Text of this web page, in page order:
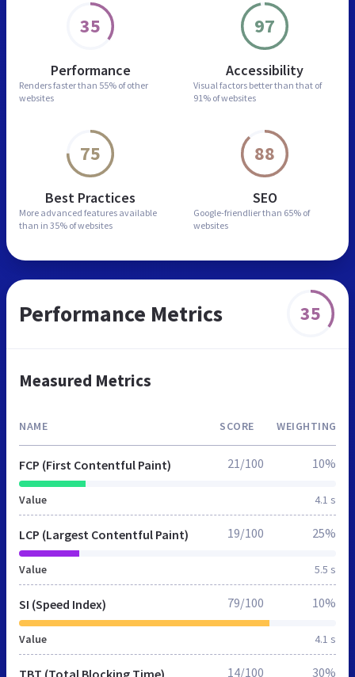
35
Performance
Renders faster than 55% of other
websites
97
Accessibility
Visual factors better than that of
91% of websites
75
Best Practices
More advanced features available
than in 35% of websites
88
SEO
Google-friendlier than 65% of
websites
Performance Metrics 35
Measured Metrics
NAME SCORE WEIGHTING
FCP (First Contentful Paint)
Value 4.1 s
21/100 10%
LCP (Largest Contentful Paint)
Value 5.5 s
19/100 25%
SI (Speed Index)
Value 4.1 s
79/100 10%
TBT (Total Blocking Time) 14/100 30%